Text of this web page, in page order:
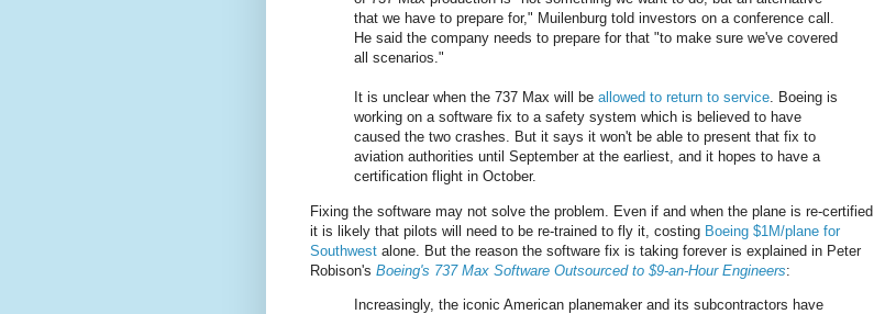
that we have to prepare for," Muilenburg told investors on a conference call.
He said the company needs to prepare for that "to make sure we've covered
all scenarios."
It is unclear when the 737 Max will be allowed to return to service. Boeing is
working on a software fix to a safety system which is believed to have
caused the two crashes. But it says it won't be able to present that fix to
aviation authorities until September at the earliest, and it hopes to have a
certification flight in October.
Fixing the software may not solve the problem. Even if and when the plane is re-certified
it is likely that pilots will need to be re-trained to fly it, costing Boeing $1M/plane for
Southwest alone. But the reason the software fix is taking forever is explained in Peter
Robison's Boeing's 737 Max Software Outsourced to $9-an-Hour Engineers:
Increasingly, the iconic American planemaker and its subcontractors have